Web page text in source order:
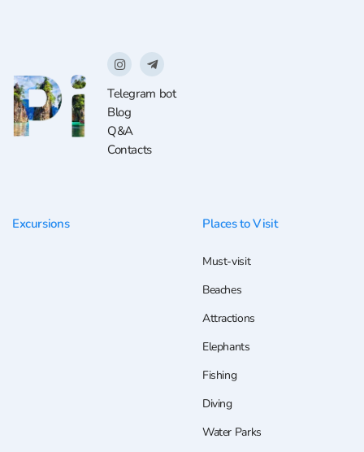
Telegram bot
Blog
Q&A
Contacts
Excursions Places to Visit
Must-visit
Beaches
Attractions
Elephants
Fishing
Diving
Water Parks